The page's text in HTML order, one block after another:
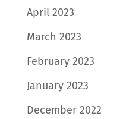
April 2023
March 2023
February 2023
January 2023
December 2022